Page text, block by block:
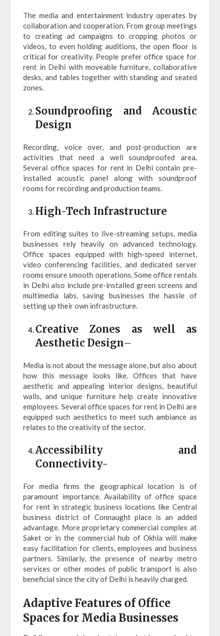
The media and entertainment industry operates by
collaboration and cooperation. From group meetings
to creating ad campaigns to cropping photos or
videos, to even holding auditions, the open floor is
critical for creativity. People prefer office space for
rent in Delhi with moveable furniture, collaborative
desks, and tables together with standing and seated
zones.
Soundproofing and Acoustic
Design
Recording, voice over, and post-production are
activities that need a well soundproofed area.
Several office spaces for rent in Delhi contain pre-
installed acoustic panel along with soundproof
rooms for recording and production teams.
High-Tech Infrastructure
From editing suites to live-streaming setups, media
businesses rely heavily on advanced technology.
Office spaces equipped with high-speed internet,
video conferencing facilities, and dedicated server
rooms ensure smooth operations. Some office rentals
in Delhi also include pre-installed green screens and
multimedia labs, saving businesses the hassle of
setting up their own infrastructure.
Creative Zones as well as
Aesthetic Design–
Media is not about the message alone, but also about
how this message looks like. Offices that have
aesthetic and appealing interior designs, beautiful
walls, and unique furniture help create innovative
employees. Several office spaces for rent in Delhi are
equipped such aesthetics to meet such ambiance as
relates to the creativity of the sector.
Accessibility and
Connectivity-
For media firms the geographical location is of
paramount importance. Availability of office space
for rent in strategic business locations like Central
business district of Connaught place is an added
advantage. More proprietary commercial complex at
Saket or in the commercial hub of Okhla will make
easy facilitation for clients, employees and business
partners. Similarly, the presence of nearby metro
services or other modes of public transport is also
beneficial since the city of Delhi is heavily charged.
Adaptive Features of Office
Spaces for Media Businesses